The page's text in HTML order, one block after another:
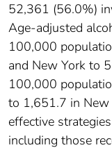
52,361 (56.0%)
Age-adjusted
100,000
and New York to
100,000
to 1,651.7 in New
effective
including those